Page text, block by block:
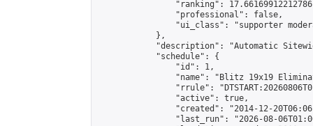
"ranking":
                "professional": false,
"ui_class": "supporter
            },
"description": "Automatic
            "schedule": {
                "id": 1,
"name": "Blitz 19x19
"rrule":
                "active": true,
"created": "2014-12-
"last_run": "2026-08-